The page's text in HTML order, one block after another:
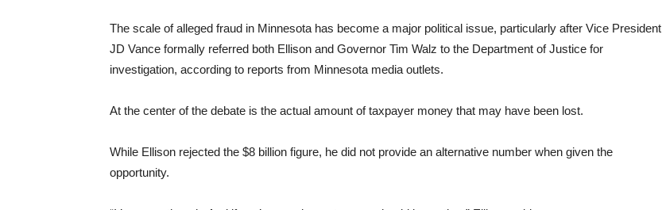
The scale of alleged fraud in Minnesota has become a major political issue, particularly after Vice President
JD Vance formally referred both Ellison and Governor Tim Walz to the Department of Justice for
investigation, according to reports from Minnesota media outlets.
At the center of the debate is the actual amount of taxpayer money that may have been lost.
While Ellison rejected the $8 billion figure, he did not provide an alternative number when given the
opportunity.